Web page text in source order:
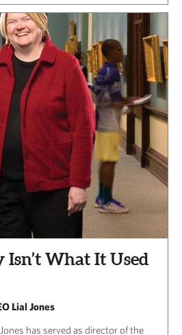
What It Used
Lial Jones
has served as director of the